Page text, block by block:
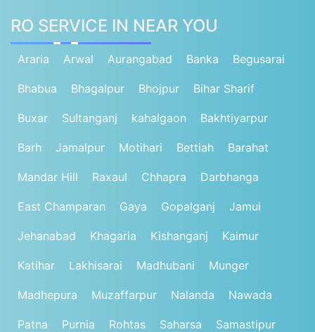
RO SERVICE IN NEAR YOU
Araria Arwal Aurangabad Banka Begusarai
Bhabua Bhagalpur Bhojpur Bihar Sharif
Buxar Sultanganj kahalgaon Bakhtiyarpur
Barh Jamalpur Motihari Bettiah Barahat
Mandar Hill Raxaul Chhapra Darbhanga
East Champaran Gaya Gopalganj Jamui
Jehanabad Khagaria Kishanganj Kaimur
Katihar Lakhisarai Madhubani Munger
Madhepura Muzaffarpur Nalanda Nawada
Patna Purnia Rohtas Saharsa Samastipur